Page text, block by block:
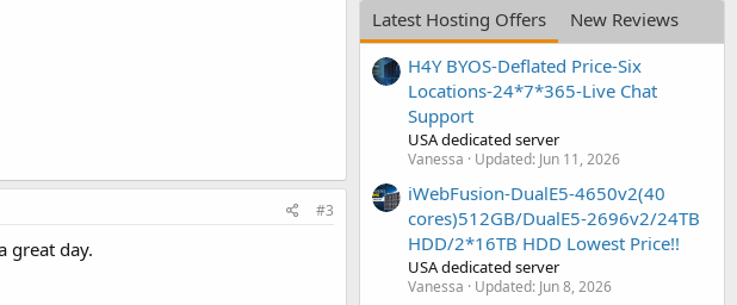
#3
great day.
Latest Hosting Offers
New Reviews
H4Y BYOS-Deflated Price-Six
Locations-24*7*365-Live Chat
Support
USA dedicated server
Vanessa Updated: Jun 11, 2026
iWebFusion-DualE5-4650v2(40
cores)512GB/DualE5-2696v2/24TB
HDD/2*16TB HDD Lowest Price!!
USA dedicated server
Vanessa Updated: Jun 8, 2026